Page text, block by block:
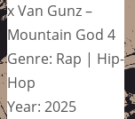
x Van Gunz –
Mountain God 4
Genre: Rap | Hip-
Hop
Year: 2025